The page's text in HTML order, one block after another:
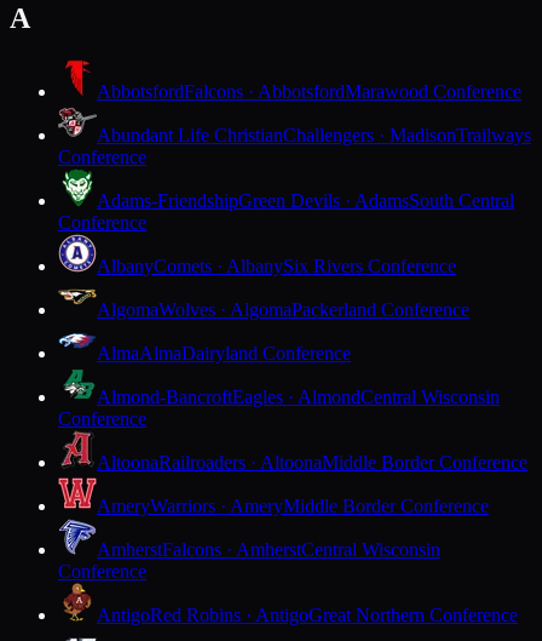
A
AbbotsfordFalcons · AbbotsfordMarawood Conference
Abundant Life ChristianChallengers · MadisonTrailways
Conference
Adams-FriendshipGreen Devils · AdamsSouth Central
Conference
AlbanyComets · AlbanySix Rivers Conference
AlgomaWolves · AlgomaPackerland Conference
AlmaAlmaDairyland Conference
Almond-BancroftEagles · AlmondCentral Wisconsin
Conference
AltoonaRailroaders · AltoonaMiddle Border Conference
AmeryWarriors · AmeryMiddle Border Conference
AmherstFalcons · AmherstCentral Wisconsin
Conference
AntigoRed Robins · AntigoGreat Northern Conference